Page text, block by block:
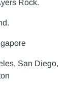
Rock.
San Diego,